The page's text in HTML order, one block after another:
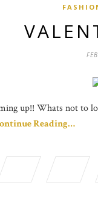
up!! Whats not to
Reading…